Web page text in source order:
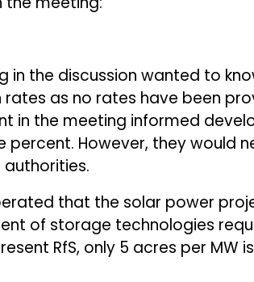
in the discussion wanted to
as no rates have been
in the meeting informed
percent. However, they would
that the solar power
of storage technologies
RfS, only 5 acres per MW is